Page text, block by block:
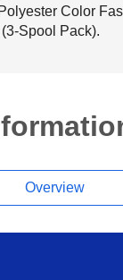
Color
Spool Pack).
Overview